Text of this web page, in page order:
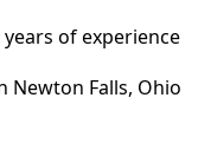
of experience
Newton Falls, Ohio